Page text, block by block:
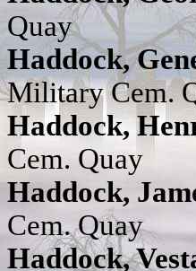
Quay
Haddock,
Military Cem.
Haddock,
Cem. Quay
Haddock,
Cem. Quay
Haddock,